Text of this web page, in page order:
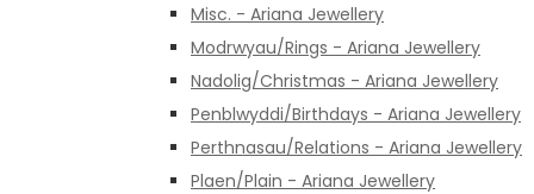
Misc. - Ariana Jewellery
Modrwyau/Rings - Ariana Jewellery
Nadolig/Christmas - Ariana Jewellery
Penblwyddi/Birthdays - Ariana Jewellery
Perthnasau/Relations - Ariana Jewellery
Plaen/Plain - Ariana Jewellery